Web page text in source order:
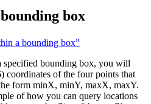
box
a bounding box”
bounding box, you will
coordinates of the four points that
form minX, minY, maxX, maxY.
of how you can query locations